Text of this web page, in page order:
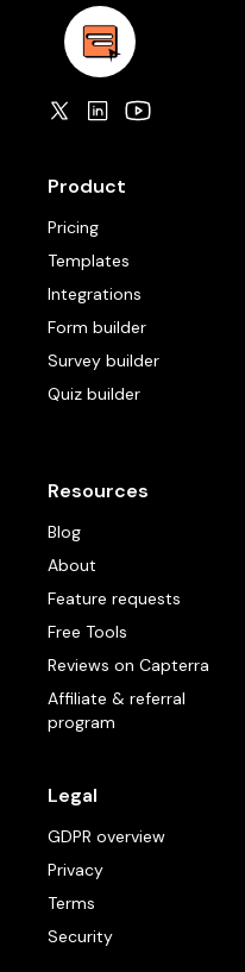
Product
Pricing
Templates
Integrations
Form builder
Survey builder
Quiz builder
Resources
Blog
About
Feature requests
Free Tools
Reviews on Capterra
Affiliate & referral
program
Legal
GDPR overview
Privacy
Terms
Security